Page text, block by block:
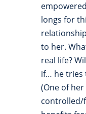
longs for
to her.
real life?
if… he tries
(One of
controlled/